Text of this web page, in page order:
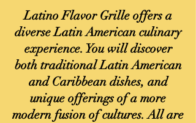
Latino Flavor Grille offers a
diverse Latin American culinary
experience. You will discover
both traditional Latin American
and Caribbean dishes, and
unique offerings of a more
modern fusion of cultures. All are